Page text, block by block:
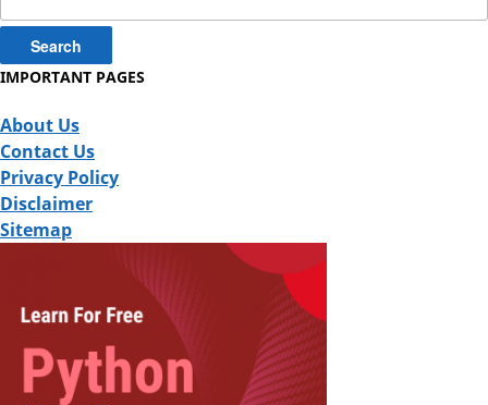
for:
IMPORTANT PAGES
About Us
Contact Us
Privacy Policy
Disclaimer
Sitemap